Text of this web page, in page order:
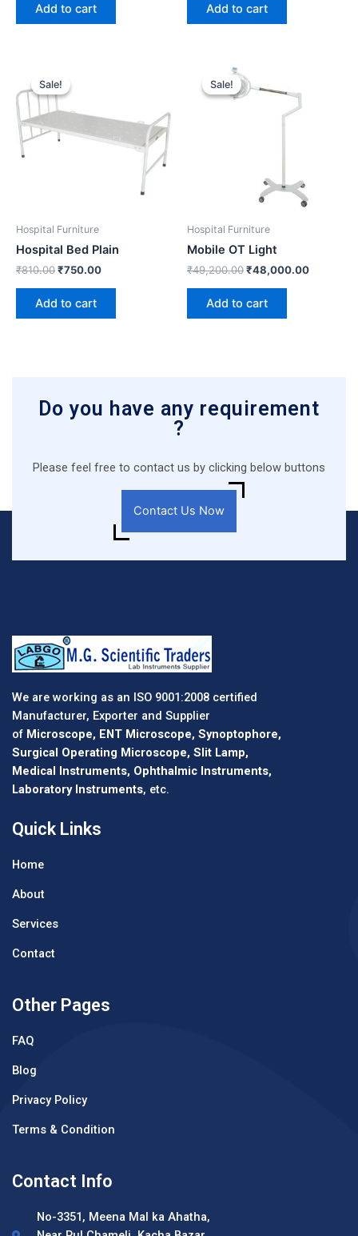
Add to cart Add to cart
Sale!
Sale!
Hospital Furniture
Hospital Bed Plain
₹810.00
price
was:
₹750.00
Add to cart
Sale!
Sale!
Hospital Furniture
Mobile OT Light
₹49,200.00
price
was:
₹49,200.00.
₹48,000.00
Add to cart
Do you have any requirement
?
Please feel free to contact us by clicking below buttons
Contact Us Now
We are working as an ISO 9001:2008 certified
Manufacturer, Exporter and Supplier
of Microscope, ENT Microscope, Synoptophore,
Surgical Operating Microscope, Slit Lamp,
Medical Instruments, Ophthalmic Instruments,
Laboratory Instruments, etc.
Quick Links
Home
About
Services
Contact
Other Pages
FAQ
Blog
Privacy Policy
Terms & Condition
Contact Info
No-3351, Meena Mal ka Ahatha,